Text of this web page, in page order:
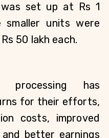
set up at Rs 1
units were
50 lakh each.
has
for their efforts,
costs, improved
better earnings